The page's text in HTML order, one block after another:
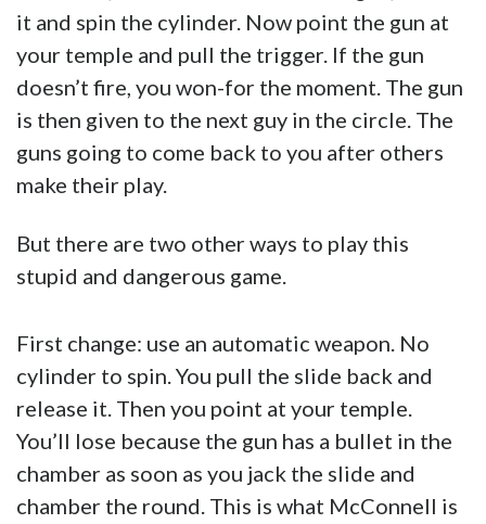
it and spin the cylinder. Now point the gun at
your temple and pull the trigger. If the gun
doesn’t fire, you won-for the moment. The gun
is then given to the next guy in the circle. The
guns going to come back to you after others
make their play.
But there are two other ways to play this
stupid and dangerous game.
First change: use an automatic weapon. No
cylinder to spin. You pull the slide back and
release it. Then you point at your temple.
You’ll lose because the gun has a bullet in the
chamber as soon as you jack the slide and
chamber the round. This is what McConnell is